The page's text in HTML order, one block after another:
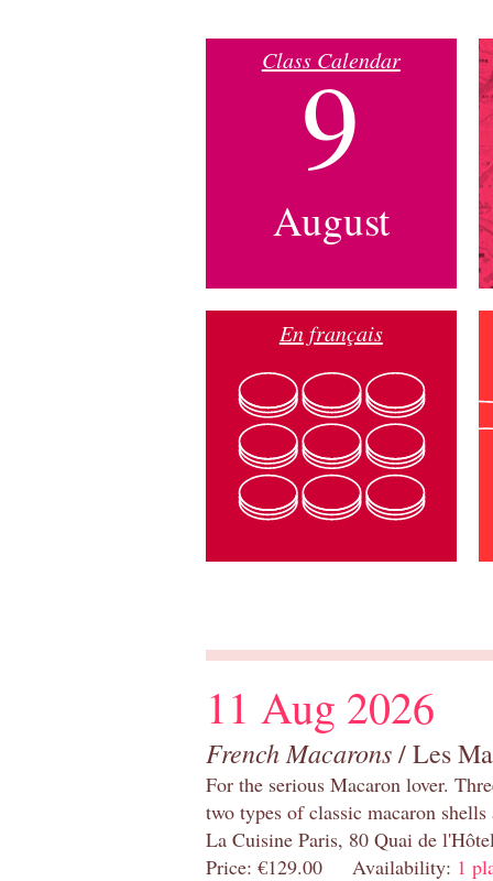
Class Calendar
9
August
En français
11 Aug 2026
French Macarons/ Les
For the serious Macaron lover.
two types of classic macaron
La Cuisine Paris, 80 Quai de
Price: €129.00 Availability: 1